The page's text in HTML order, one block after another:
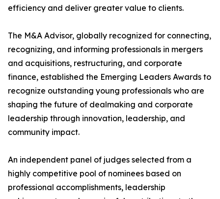
efficiency and deliver greater value to clients.
The M&A Advisor, globally recognized for connecting,
recognizing, and informing professionals in mergers
and acquisitions, restructuring, and corporate
finance, established the Emerging Leaders Awards to
recognize outstanding young professionals who are
shaping the future of dealmaking and corporate
leadership through innovation, leadership, and
community impact.
An independent panel of judges selected from a
highly competitive pool of nominees based on
professional accomplishments, leadership